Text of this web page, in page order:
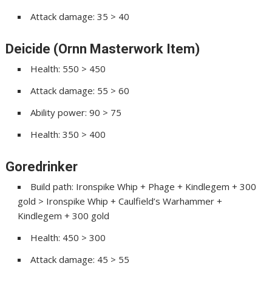
Attack damage: 35 > 40
Deicide (Ornn Masterwork Item)
Health: 550 > 450
Attack damage: 55 > 60
Ability power: 90 > 75
Health: 350 > 400
Goredrinker
Build path: Ironspike Whip + Phage + Kindlegem + 300
gold > Ironspike Whip + Caulfield’s Warhammer +
Kindlegem + 300 gold
Health: 450 > 300
Attack damage: 45 > 55